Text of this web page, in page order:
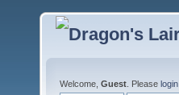
Welcome, Guest . Please login